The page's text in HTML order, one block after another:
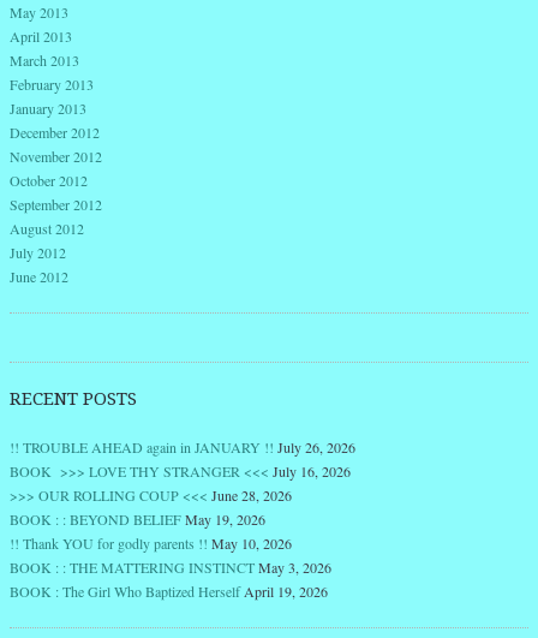
May 2013
April 2013
March 2013
February 2013
January 2013
December 2012
November 2012
October 2012
September 2012
August 2012
July 2012
June 2012
RECENT POSTS
!! TROUBLE AHEAD again in JANUARY !! July 26, 2026
BOOK >>> LOVE THY STRANGER <<< July 16, 2026
>>> OUR ROLLING COUP <<< June 28, 2026
BOOK : : BEYOND BELIEFMay 19, 2026
!! Thank YOU for godly parents !! May 10, 2026
BOOK : : THE MATTERING INSTINCTMay 3, 2026
BOOK : The Girl Who Baptized Herself April 19, 2026